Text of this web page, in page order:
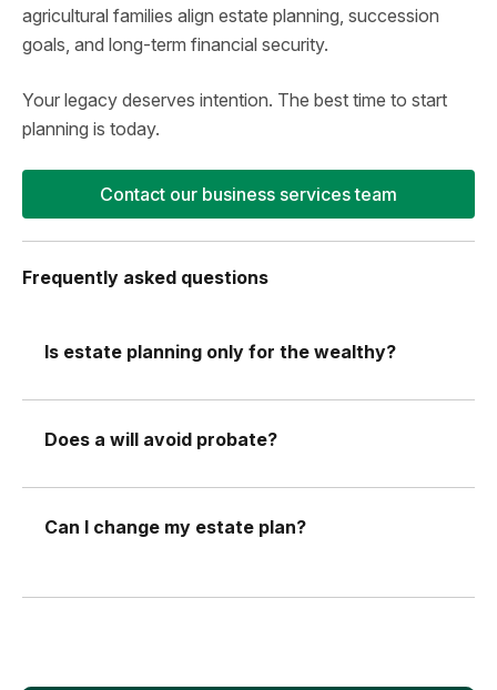
agricultural families align estate planning, succession
goals, and long-term financial security.
Your legacy deserves intention. The best time to start
planning is today.
Contact our business services team
Frequently asked questions
Is estate planning only for the wealthy?
Does a will avoid probate?
Can I change my estate plan?